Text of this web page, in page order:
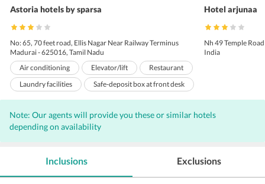
Astoria hotels by sparsa
No: 65, 70 feet road, Ellis Nagar Near Railway Terminus
Madurai - 625016, Tamil Nadu
Air conditioning
Elevator/lift
Restaurant
Laundry facilities
Safe-deposit box at front desk
Pets not allowed
Room service
24-hour front desk
Business center
Luggage storage
Currency exchange
Meeting/banquet facilities
Fax/photocopying
Hotel arjunaa
Nh 49 Temple
India
Note: Our agents will provide you these or similar hotels
depending on availability
Inclusions Exclusions